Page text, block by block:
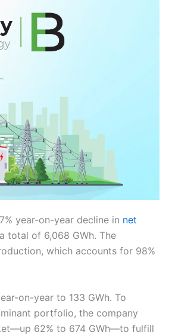
year-on-year decline in net
total of 6,068 GWh. The
which accounts for 98%
on-year to 133 GWh. To
portfolio, the company
62% to 674 GWh—to fulfill